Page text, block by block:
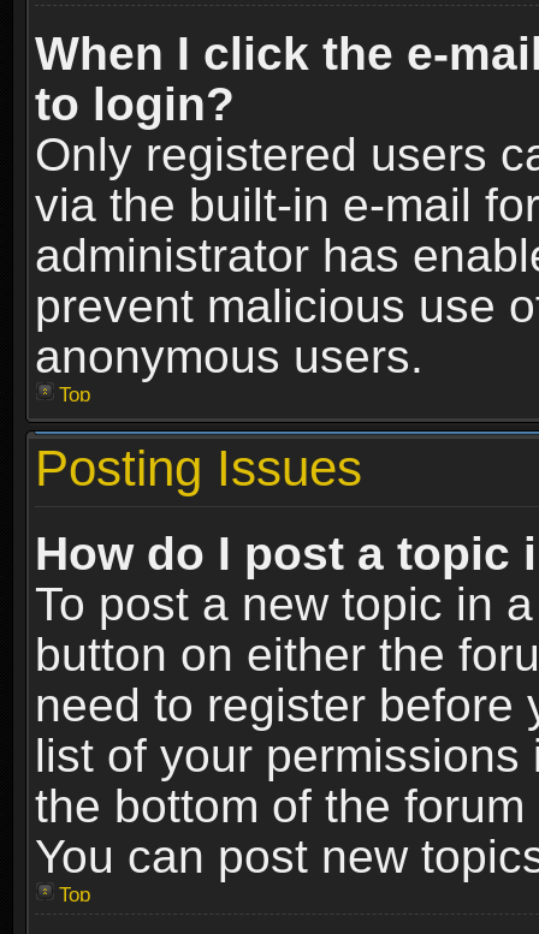
When I click the e-
to login?
Only registered users
via the built-in e-mail
administrator has
prevent malicious use
anonymous users.
Top
Posting Issues
How do I post a topic
To post a new topic in
button on either the
need to register before
list of your
the bottom of the
You can post new
Top